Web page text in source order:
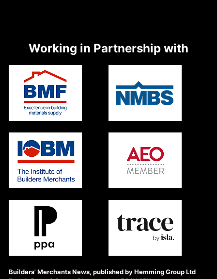
Builders' Merchants News, published by Hemming Group Ltd
Working in Partnership with